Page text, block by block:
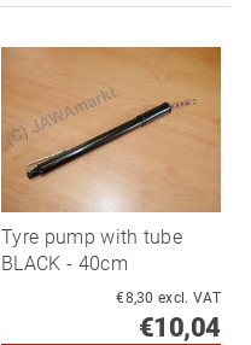
Tyre pump with tube
BLACK - 40cm
€8,30 excl. VAT
€10,04